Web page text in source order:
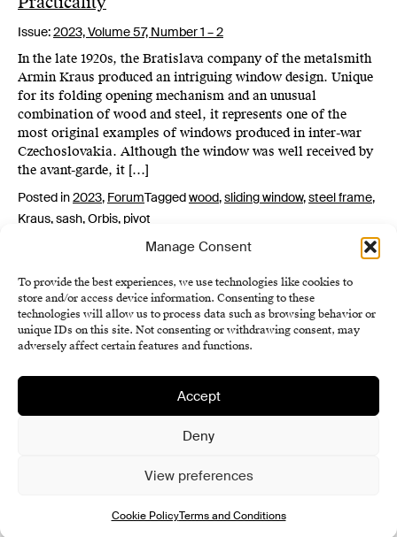
Manage Consent
To provide the best experiences, we use technologies like cookies to
store and/or access device information. Consenting to these
technologies will allow us to process data such as browsing behavior or
unique IDs on this site. Not consenting or withdrawing consent, may
adversely affect certain features and functions.
Accept
Deny
View preferences
Cookie PolicyTerms and Conditions
Issue:2023,Volume 57, Number 1 – 2
In the late 1920s, the Bratislava company of the metalsmith
Armin Kraus produced an intriguing window design. Unique
for its folding opening mechanism and an unusual
combination of wood and steel, it represents one of the
most original examples of windows produced in inter-war
Czechoslovakia. Although the window was well received by
the avant-garde, it […]
Posted in2023, ForumTaggedwood,sliding window,steel frame,
Kraus,sash,Orbis, pivot
Terms and Conditions